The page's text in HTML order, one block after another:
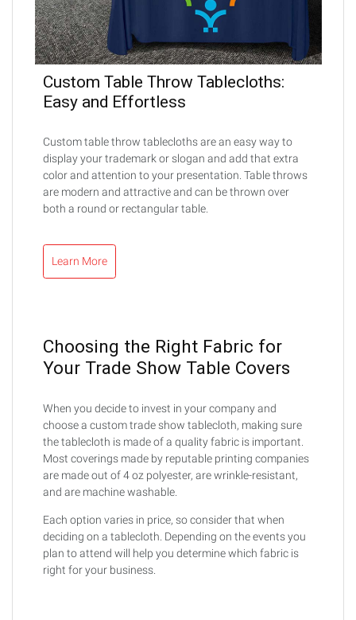
Custom Table Throw Tablecloths:
Easy and Effortless
Custom table throw tablecloths are an easy way to
display your trademark or slogan and add that extra
color and attention to your presentation. Table throws
are modern and attractive and can be thrown over
both a round or rectangular table.
Learn More
Choosing the Right Fabric for
Your Trade Show Table Covers
When you decide to invest in your company and
choose a custom trade show tablecloth, making sure
the tablecloth is made of a quality fabric is important.
Most coverings made by reputable printing companies
are made out of 4 oz polyester, are wrinkle-resistant,
and are machine washable.
Each option varies in price, so consider that when
deciding on a tablecloth. Depending on the events you
plan to attend will help you determine which fabric is
right for your business.